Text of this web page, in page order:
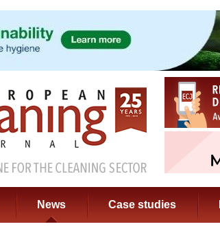
News Case studies